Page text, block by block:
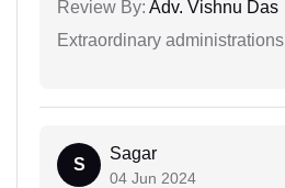
Review By: Adv. Vishnu Das
Extraordinary administrations
S
Sagar
04 Jun 2024